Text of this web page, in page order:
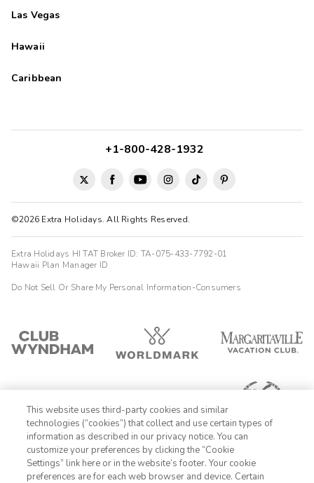
Las Vegas
Hawaii
Caribbean
©2026 Extra Holidays. All Rights Reserved.
+1-800-428-1932
Extra Holidays HI TAT Broker ID: TA-075-433-7792-01
Hawaii Plan Manager ID
Do Not Sell Or Share My Personal Information-Consumers
1-800-428-1932
This website uses third-party cookies and similar
technologies (“cookies”) that collect and use certain types of
information as described in our privacy notice. You can
customize your preferences by clicking the “Cookie
Settings” link here or in the website’s footer. Your cookie
preferences are for each web browser and device. Certain